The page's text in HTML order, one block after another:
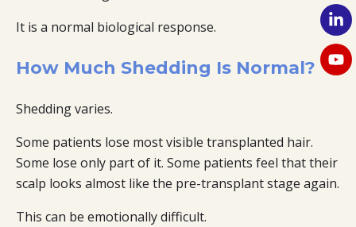
It is a normal biological response.
How Much Shedding Is Normal?
Shedding varies.
Some patients lose most visible transplanted hair.
Some lose only part of it. Some patients feel that their
scalp looks almost like the pre-transplant stage again.
This can be emotionally difficult.